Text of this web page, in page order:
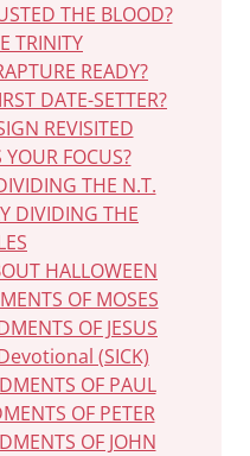
THE BLOOD?
TRINITY
READY?
DATE-SETTER?
REVISITED
FOCUS?
THE N.T.
DIVIDING THE
HALLOWEEN
OF MOSES
OF JESUS
(SICK)
OF PAUL
OF PETER
OF JOHN